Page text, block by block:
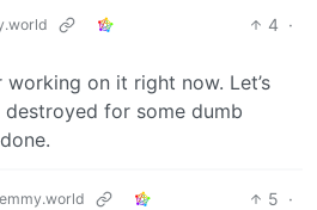
4 ·
working on it right now. Let’s
destroyed for some dumb
5 ·